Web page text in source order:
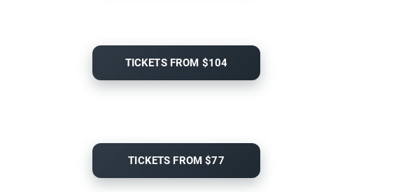
TICKETS FROM $104
TICKETS FROM $77